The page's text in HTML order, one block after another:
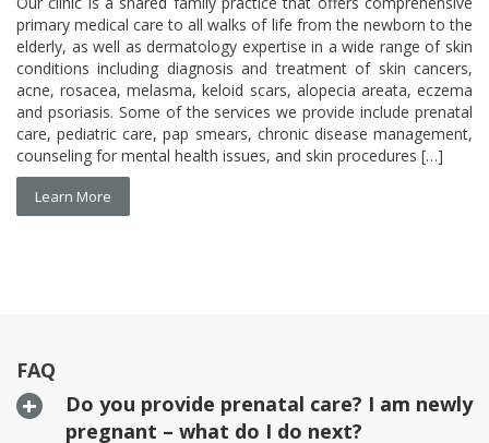
primary medical care to all walks of life from the newborn to the
elderly, as well as dermatology expertise in a wide range of skin
conditions including diagnosis and treatment of skin cancers,
acne, rosacea, melasma, keloid scars, alopecia areata, eczema
and psoriasis. Some of the services we provide include prenatal
care, pediatric care, pap smears, chronic disease management,
counseling for mental health issues, and skin procedures […]
FAQ
Do you provide prenatal care? I am newly
pregnant – what do I do next?